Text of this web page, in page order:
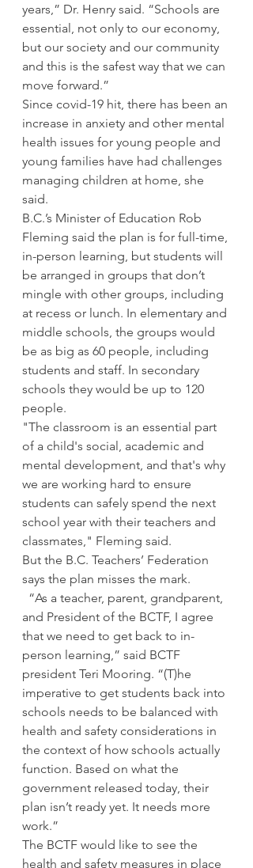
years,” Dr. Henry said. “Schools are
essential, not only to our economy,
but our society and our community
and this is the safest way that we can
move forward.”
Since covid-19 hit, there has been an
increase in anxiety and other mental
health issues for young people and
young families have had challenges
managing children at home, she
said.
B.C.’s Minister of Education Rob
Fleming said the plan is for full-time,
in-person learning, but students will
be arranged in groups that don’t
mingle with other groups, including
at recess or lunch. In elementary and
middle schools, the groups would
be as big as 60 people, including
students and staff. In secondary
schools they would be up to 120
people.
"The classroom is an essential part
of a child's social, academic and
mental development, and that's why
we are working hard to ensure
students can safely spend the next
school year with their teachers and
classmates," Fleming said.
But the B.C. Teachers’ Federation
says the plan misses the mark.
and President of the BCTF, I agree
that we need to get back to in-
person learning,” said BCTF
president Teri Mooring. “(T)he
imperative to get students back into
schools needs to be balanced with
health and safety considerations in
the context of how schools actually
function. Based on what the
government released today, their
plan isn’t ready yet. It needs more
work.”
The BCTF would like to see the
health and safety measures in place